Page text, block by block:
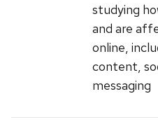
studying
and are
online,
content,
messaging